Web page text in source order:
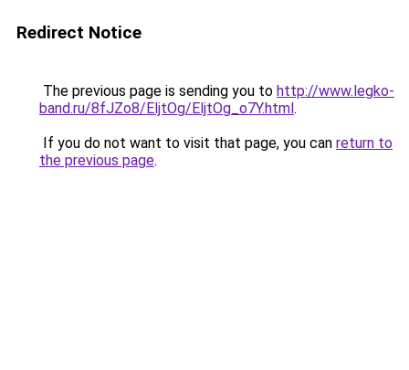
Redirect Notice
The previous page is sending you to http://www.legko-
band.ru/8fJZo8/EljtOg/EljtOg_o7Y.html.
If you do not want to visit that page, you can return to
the previous page.